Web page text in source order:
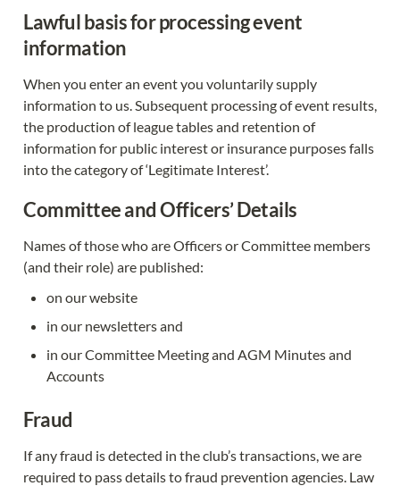
Lawful basis for processing event
information
When you enter an event you voluntarily supply
information to us. Subsequent processing of event results,
the production of league tables and retention of
information for public interest or insurance purposes falls
into the category of ‘Legitimate Interest’.
Committee and Officers’ Details
Names of those who are Officers or Committee members
(and their role) are published:
on our website
in our newsletters and
in our Committee Meeting and AGM Minutes and
Accounts
Fraud
If any fraud is detected in the club’s transactions, we are
required to pass details to fraud prevention agencies. Law